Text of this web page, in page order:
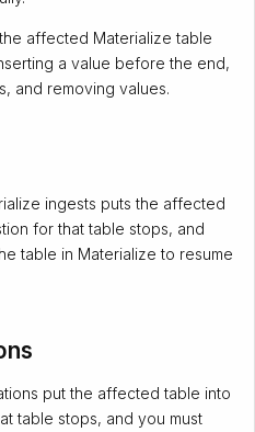
affected Materialize table
a value before the end,
and removing values.
ingests puts the affected
for that table stops, and
table in Materialize to resume
put the affected table into
table stops, and you must